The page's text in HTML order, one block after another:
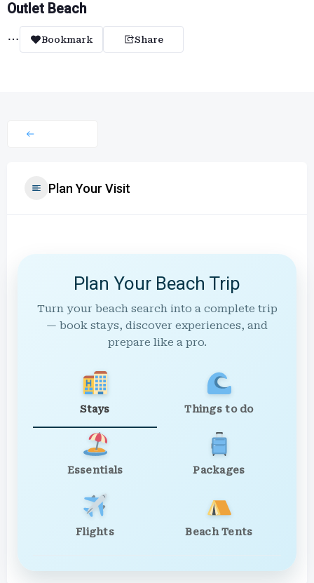
Outlet Beach
Bookmark Share
Plan Your Visit
Plan Your Beach Trip
Turn your beach search into a complete trip
— book stays, discover experiences, and
prepare like a pro.
Stays Things to do
Essentials Packages
Flights Beach Tents